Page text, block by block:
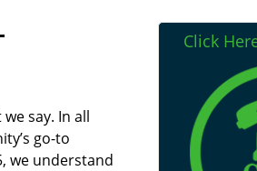
say. In all
go-to
we understand
Click